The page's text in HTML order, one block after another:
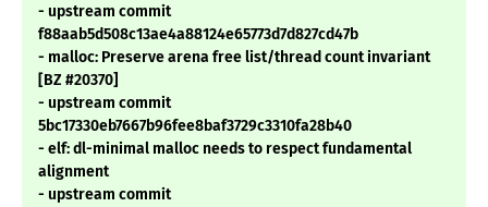
- upstream commit
f88aab5d508c13ae4a88124e65773d7d827cd47b
- malloc: Preserve arena free list/thread count invariant
[BZ #20370]
- upstream commit
5bc17330eb7667b96fee8baf3729c3310fa28b40
- elf: dl-minimal malloc needs to respect fundamental
alignment
- upstream commit